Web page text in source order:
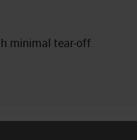
minimal tear-off